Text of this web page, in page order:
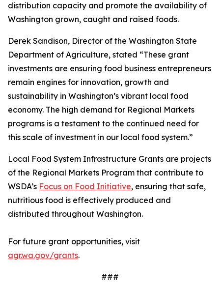
distribution capacity and promote the availability of
Washington grown, caught and raised foods.
Derek Sandison, Director of the Washington State
Department of Agriculture, stated “These grant
investments are ensuring food business entrepreneurs
remain engines for innovation, growth and
sustainability in Washington’s vibrant local food
economy. The high demand for Regional Markets
programs is a testament to the continued need for
this scale of investment in our local food system.”
Local Food System Infrastructure Grants are projects
of the Regional Markets Program that contribute to
WSDA’s Focus on Food Initiative, ensuring that safe,
nutritious food is effectively produced and
distributed throughout Washington.
For future grant opportunities, visit
agr.wa.gov/grants.
###